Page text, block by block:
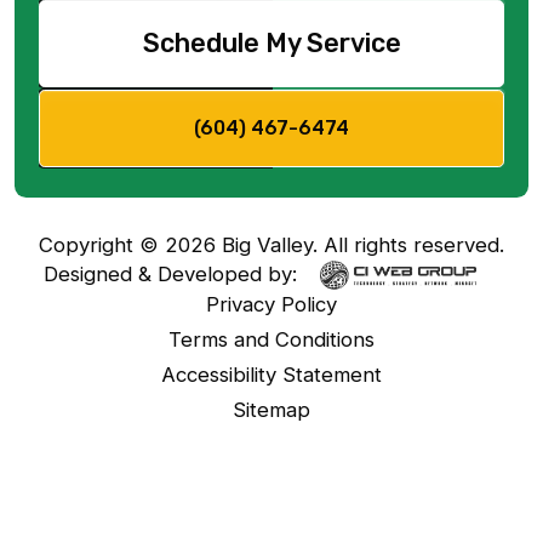
Schedule My Service
(604) 467-6474
Copyright © 2026 Big Valley. All rights reserved.
Designed & Developed by:
Privacy Policy
Terms and Conditions
Accessibility Statement
Sitemap